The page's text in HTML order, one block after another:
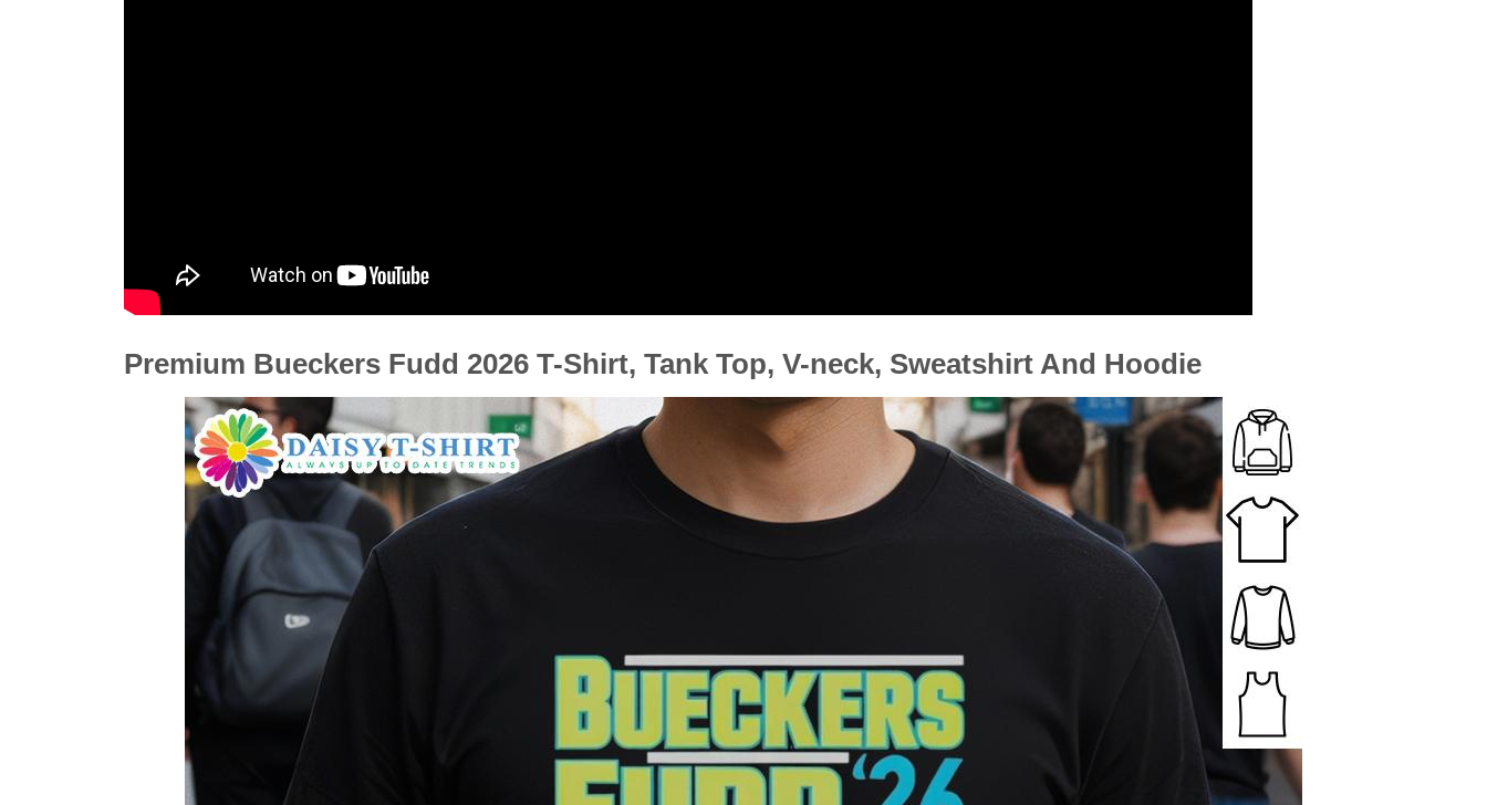
Premium Bueckers Fudd 2026 T-Shirt, Tank Top, V-neck, Sweatshirt And Hoodie